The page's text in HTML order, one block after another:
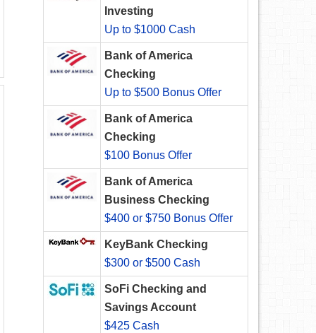
Investing
Up to $1000 Cash
Bank of America
Checking
Up to $500 Bonus Offer
Bank of America
Checking
$100 Bonus Offer
Bank of America
Business Checking
$400 or $750 Bonus Offer
KeyBank Checking
$300 or $500 Cash
SoFi Checking and
Savings Account
$425 Cash